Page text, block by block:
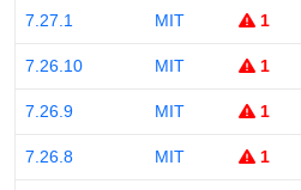
7.27.1 MIT 1
7.26.10 MIT 1
7.26.9 MIT 1
7.26.8 MIT 1